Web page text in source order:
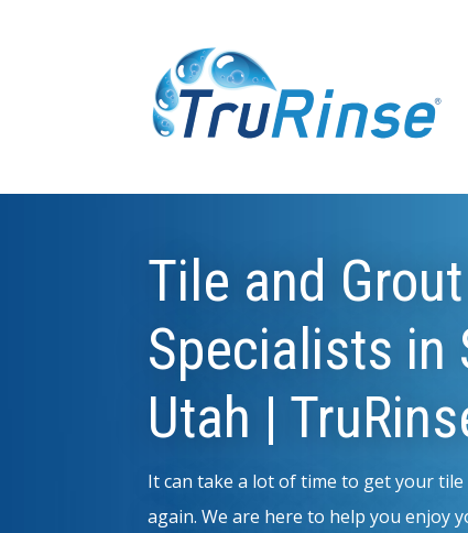
Tile and
Specialists in
Utah |
It can take a lot of time to get your
again. We are here to help you enjoy